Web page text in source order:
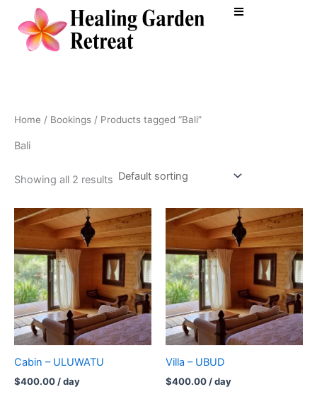
content
Home / Bookings / Products tagged “Bali”
Bali
Showing all 2 results
Cabin – ULUWATU
$400.00/ day
Villa – UBUD
$400.00/ day